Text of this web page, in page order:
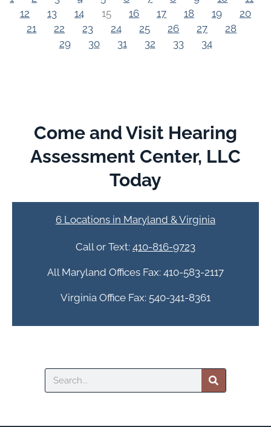
12
13 14 15 16 17 18 19
20
21
22 23 24 25 26 27
28
29
30 31 32 33 34
Come and Visit Hearing
Assessment Center, LLC
Today
6 Locations in Maryland & Virginia
Call or Text: 410-816-9723
All Maryland Offices Fax: 410-583-2117
Virginia Office Fax: 540-341-8361
Search